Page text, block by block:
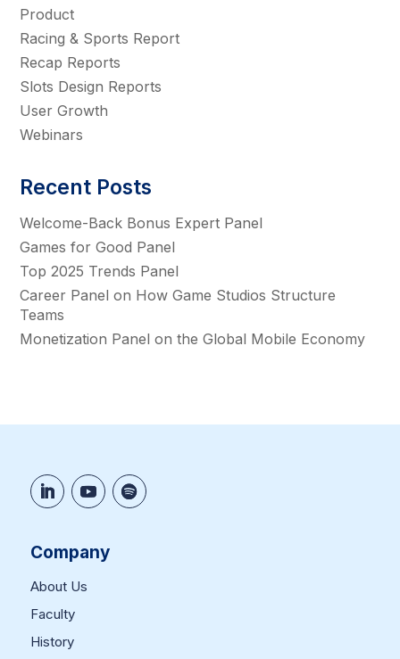
Product
Racing & Sports Report
Recap Reports
Slots Design Reports
User Growth
Webinars
Recent Posts
Welcome-Back Bonus Expert Panel
Games for Good Panel
Top 2025 Trends Panel
Career Panel on How Game Studios Structure
Teams
Monetization Panel on the Global Mobile Economy
Company
About Us
Faculty
History